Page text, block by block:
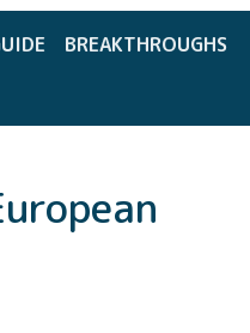
BREAKTHROUGHS